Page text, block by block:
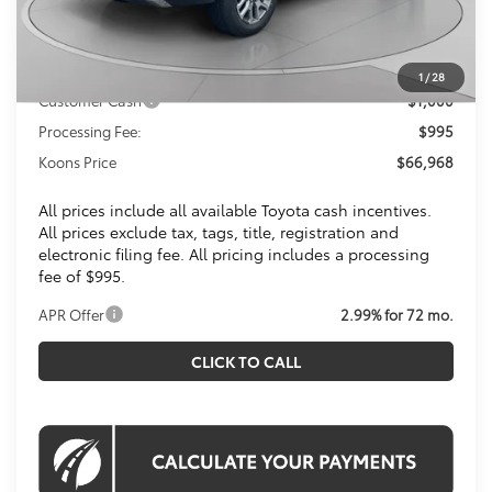
1 /28
Dealer Discount
$4,452
Toyota Offers:
Customer Cash
$1,000
Processing Fee:
$995
Koons Price
$66,968
All prices include all available Toyota cash incentives.
All prices exclude tax, tags, title, registration and
electronic filing fee. All pricing includes a processing
fee of $995.
APR Offer 2.99% for 72 mo.
CLICK TO CALL